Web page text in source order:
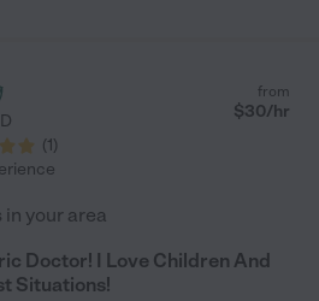
(1)
from
$30/hr
your area
Doctor! I Love Children And
Situations!